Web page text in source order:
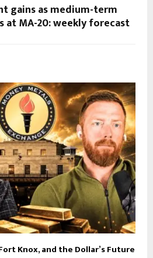
gains as medium-term
at MA-20: weekly forecast
Knox, and the Dollar’s Future